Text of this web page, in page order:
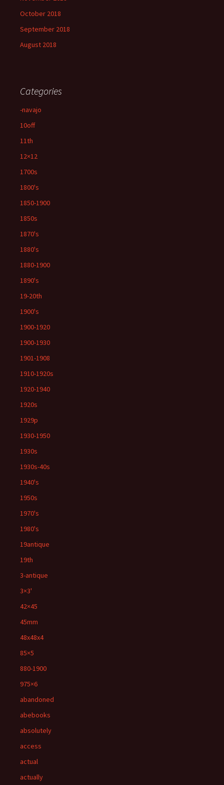
October 2018
September 2018
August 2018
Categories
-navajo
10off
11th
12×12
1700s
1800's
1850-1900
1850s
1870's
1880's
1880-1900
1890's
19-20th
1900's
1900-1920
1900-1930
1901-1908
1910-1920s
1920-1940
1920s
1929p
1930-1950
1930s
1930s-40s
1940's
1950s
1970's
1980's
19antique
19th
3-antique
3×3'
42×45
45mm
48x48x4
85×5
880-1900
975×6
abandoned
abebooks
absolutely
access
actual
actually